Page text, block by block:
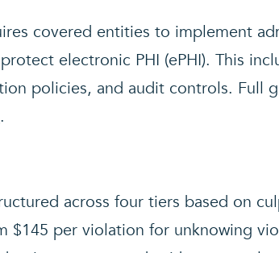
covered entities to implement
electronic PHI (ePHI). This
policies, and audit controls. Full
.
across four tiers based on
$145 per violation for unknowing